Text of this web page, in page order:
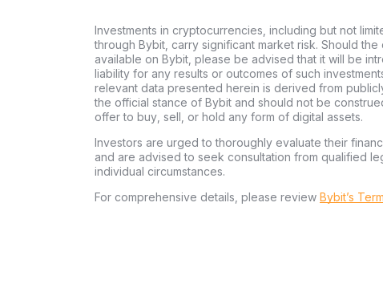
Investments in cryptocurrencies, including but not
through Bybit, carry significant market risk. Should
available on Bybit, please be advised that it will be
liability for any results or outcomes of such
relevant data presented herein is derived from
the official stance of Bybit and should not be
offer to buy, sell, or hold any form of digital assets.
Investors are urged to thoroughly evaluate their
and are advised to seek consultation from qualified
individual circumstances.
For comprehensive details, please review Bybit’s